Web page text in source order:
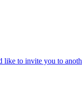
like to invite you to anoth